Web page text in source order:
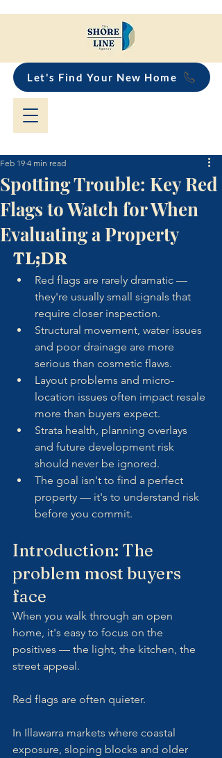
Let's Find Your New Home
Spotting Trouble: Key Red
Flags to Watch for When
Evaluating a Property
Feb 19 4 min read
TL;DR
Red flags are rarely dramatic —
they're usually small signals that
require closer inspection.
Structural movement, water issues
and poor drainage are more
serious than cosmetic flaws.
Layout problems and micro-
location issues often impact resale
more than buyers expect.
Strata health, planning overlays
and future development risk
should never be ignored.
The goal isn't to find a perfect
property — it's to understand risk
before you commit.
Introduction: The
problem most buyers
face
When you walk through an open
home, it's easy to focus on the
positives — the light, the kitchen, the
street appeal.
Red flags are often quieter.
In Illawarra markets where coastal
exposure, sloping blocks and older